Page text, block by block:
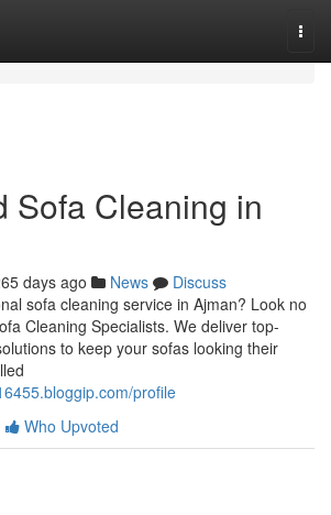
Sofa Cleaning in
days ago News
Discuss
sofa cleaning service in Ajman? Look no
Cleaning Specialists. We deliver top-
to keep your sofas looking their
profile
Who Upvoted